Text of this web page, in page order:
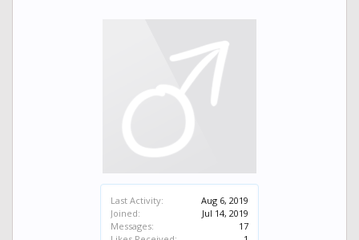
Last Activity:
Aug 6, 2019
Joined:
Jul 14, 2019
Messages:
17